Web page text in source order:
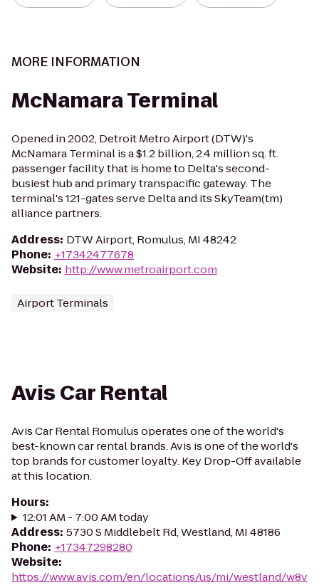
MORE INFORMATION
McNamara Terminal
Opened in 2002, Detroit Metro Airport (DTW)'s
McNamara Terminal is a $1.2 billion, 2.4 million sq. ft.
passenger facility that is home to Delta's second-
busiest hub and primary transpacific gateway. The
terminal's 121-gates serve Delta and its SkyTeam(tm)
alliance partners.
Address: DTW Airport, Romulus, MI 48242
Phone: +17342477678
Website: http://www.metroairport.com
Airport Terminals
Avis Car Rental
Avis Car Rental Romulus operates one of the world's
best-known car rental brands. Avis is one of the world's
top brands for customer loyalty. Key Drop-Off available
at this location.
Hours:
12:01 AM - 7:00 AM today
Address: 5730 S Middlebelt Rd, Westland, MI 48186
Phone: +17347298280
Website:
https://www.avis.com/en/locations/us/mi/westland/w8v